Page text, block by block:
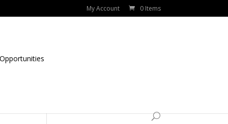
My Account 0 Items